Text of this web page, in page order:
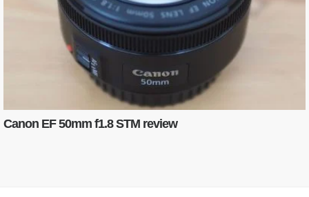
Canon EF 50mm f1.8 STM review